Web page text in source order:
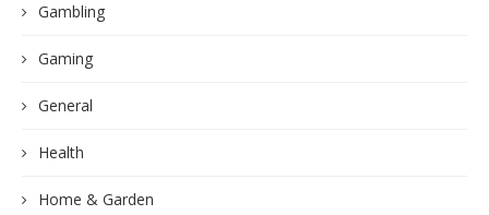
Gambling
Gaming
General
Health
Home & Garden